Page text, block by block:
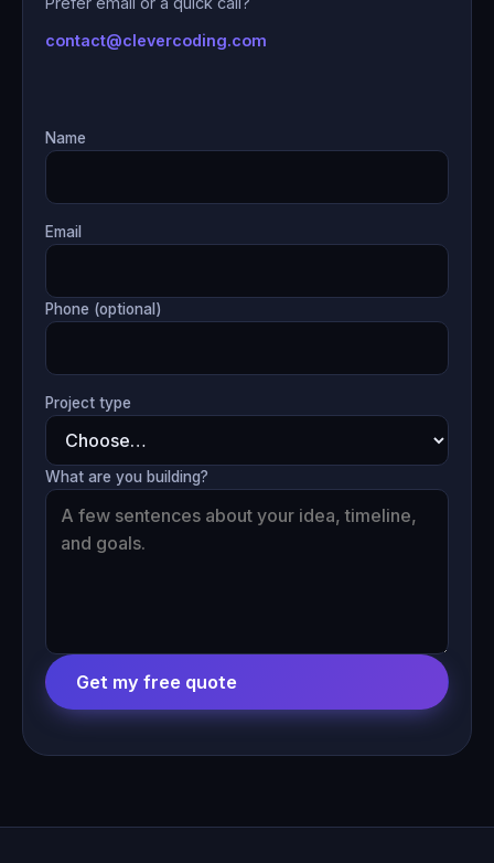
contact@clevercoding.com
Name
Email
Phone (optional)
Project type
What are you building?
Get my free quote